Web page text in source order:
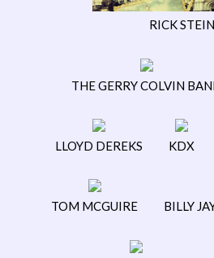
RICK STEIN
THE GERRY COLVIN
LLOYD DEREKS KDX
TOM MCGUIRE BILLY